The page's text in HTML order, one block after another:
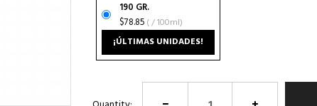
190 GR.
$78.85 ( / 100ml)
¡ÚLTIMAS UNIDADES!